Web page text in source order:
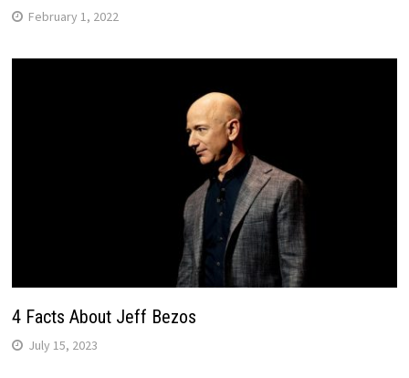
February 1, 2022
4 Facts About Jeff Bezos
July 15, 2023